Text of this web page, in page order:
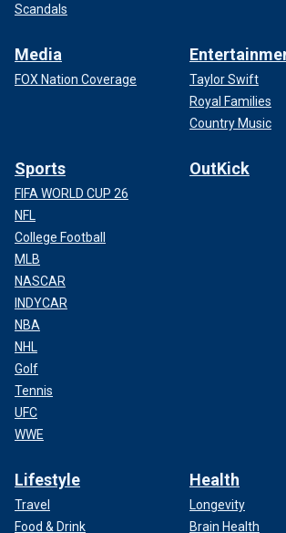
Scandals
Media
FOX Nation Coverage
Taylor Swift
Royal Families
Country Music
Sports
FIFA WORLD CUP 26
NFL
College Football
MLB
NASCAR
INDYCAR
NBA
NHL
Golf
Tennis
UFC
WWE
OutKick
Lifestyle
Travel
Food & Drink
Health
Longevity
Brain Health